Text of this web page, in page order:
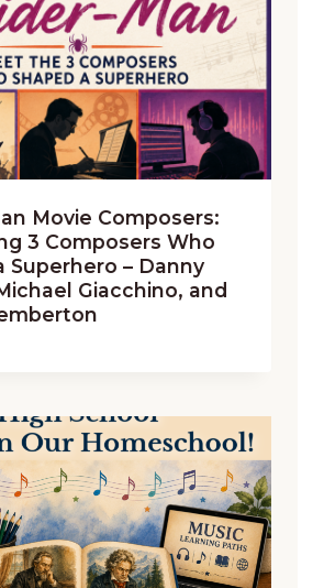
Movie Composers:
3 Composers Who
Superhero – Danny
Giacchino, and